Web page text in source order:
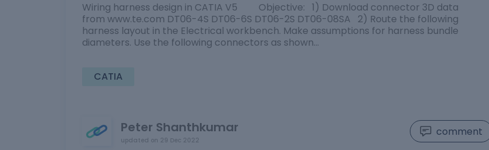
Wiring harness design in CATIA V5 Objective: 1) Download connector 3D data
from www.te.com DT06-4S DT06-6S DT06-2S DT06-08SA 2) Route the following
harness layout in the Electrical workbench. Make assumptions for harness bundle
diameters. Use the following connectors as shown…
CATIA
Peter Shanthkumar
updated on 29 Dec 2022
comment